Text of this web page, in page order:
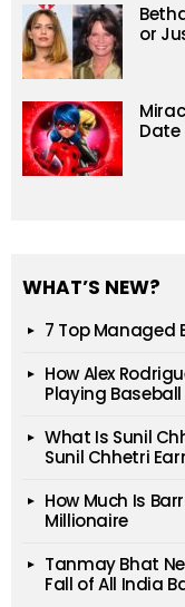
or
Date
WHAT’S NEW?
7 Top Managed
How Alex
Playing Baseball
What Is Sunil
Sunil Chhetri
How Much Is
Millionaire
Tanmay Bhat
Fall of All India